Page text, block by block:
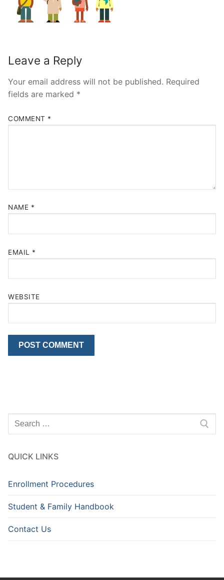
Leave a Reply
Your email address will not be published. Required
fields are marked *
COMMENT *
NAME *
EMAIL *
WEBSITE
Search
for:
QUICK LINKS
Enrollment Procedures
Student & Family Handbook
Contact Us